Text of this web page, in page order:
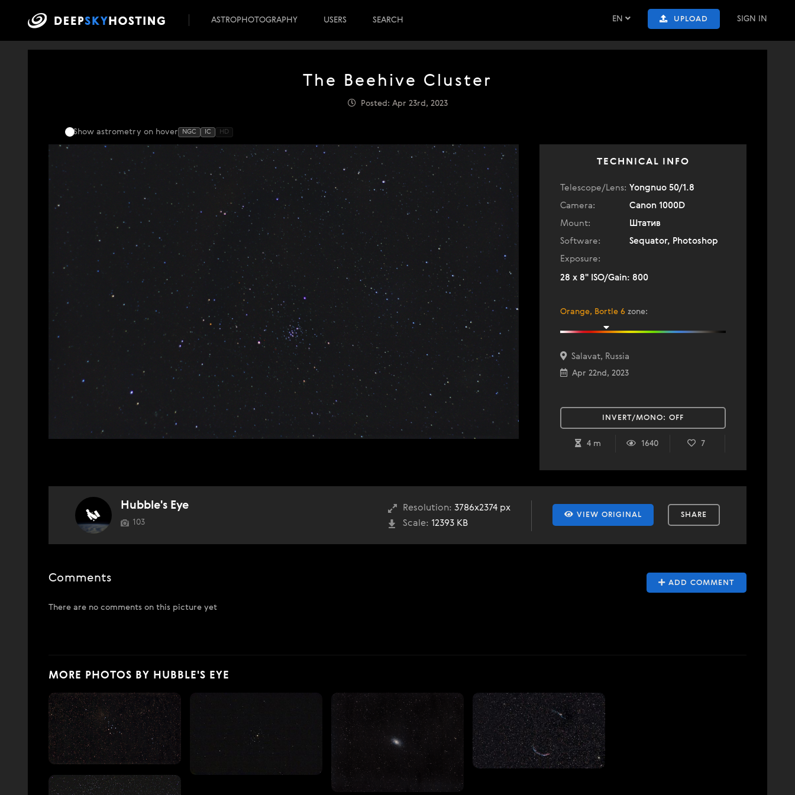
EN UPLOAD SIGN IN
ASTROPHOTOGRAPHY USERS SEARCH
The Beehive Cluster
Posted: Apr 23rd, 2023
Show astrometry on hover NGC IC HD
TECHNICAL INFO
Telescope/Lens: Yongnuo 50/1.8
Camera:
Canon 1000D
Mount:
Штатив
Software:
Sequator, Photoshop
Exposure:
28 x 8" ISO/Gain: 800
Orange, Bortle 6 zone:
Salavat, Russia
Apr 22nd, 2023
INVERT/MONO: OFF
4 m 1640 7
VIEW ORIGINAL SHARE
Resolution: 3786x2374 px
Scale: 12393 KB
Hubble's Eye
103
ADD COMMENT
Comments
There are no comments on this picture yet
MORE PHOTOS BY HUBBLE'S EYE